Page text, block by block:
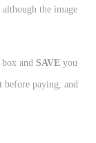
the image
and SAVE you
before paying, and